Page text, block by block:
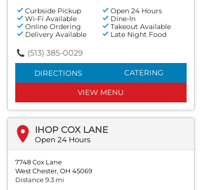
Curbside Pickup
Open 24 Hours
Wi-Fi Available
Dine-In
Online Ordering
Takeout Available
Delivery Available
Late Night Food
(513) 385-0029
DIRECTIONS CATERING
VIEW MENU
IHOP COX LANE
Open 24 Hours
7748 Cox Lane
West Chester, OH 45069
Distance 9.3 mi